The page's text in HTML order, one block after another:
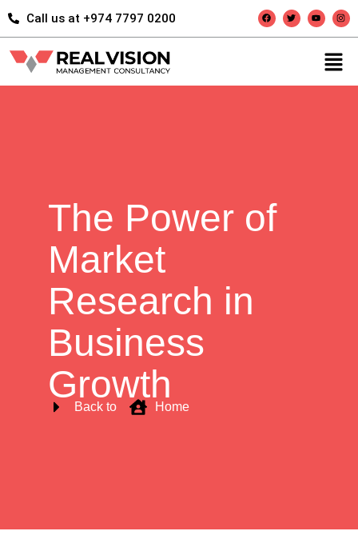
Call us at +974 7797 0200
The Power of
Market
Research in
Business
Growth
Back to Home